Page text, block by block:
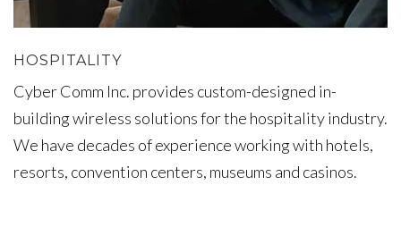
HOSPITALITY
Cyber Comm Inc. provides custom-designed in-
building wireless solutions for the hospitality industry.
We have decades of experience working with hotels,
resorts, convention centers, museums and casinos.